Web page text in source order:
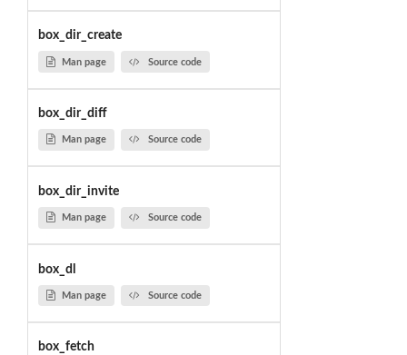
box_dir_create
Man page Source code
box_dir_diff
Man page Source code
box_dir_invite
Man page Source code
box_dl
Man page Source code
box_fetch